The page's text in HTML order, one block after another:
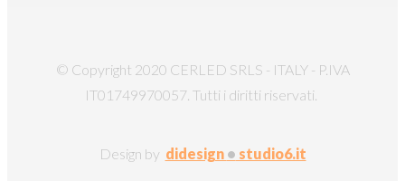
© Copyright 2020 CERLED SRLS - ITALY - P.IVA
IT01749970057. Tutti i diritti riservati.
Design by didesign • studio6.it